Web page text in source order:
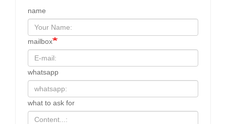
name
mailbox
whatsapp
what to ask for